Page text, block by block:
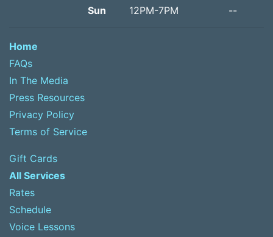
Sun
12PM-7PM
--
Home
FAQs
In The Media
Press Resources
Privacy Policy
Terms of Service
Gift Cards
All Services
Rates
Schedule
Voice Lessons